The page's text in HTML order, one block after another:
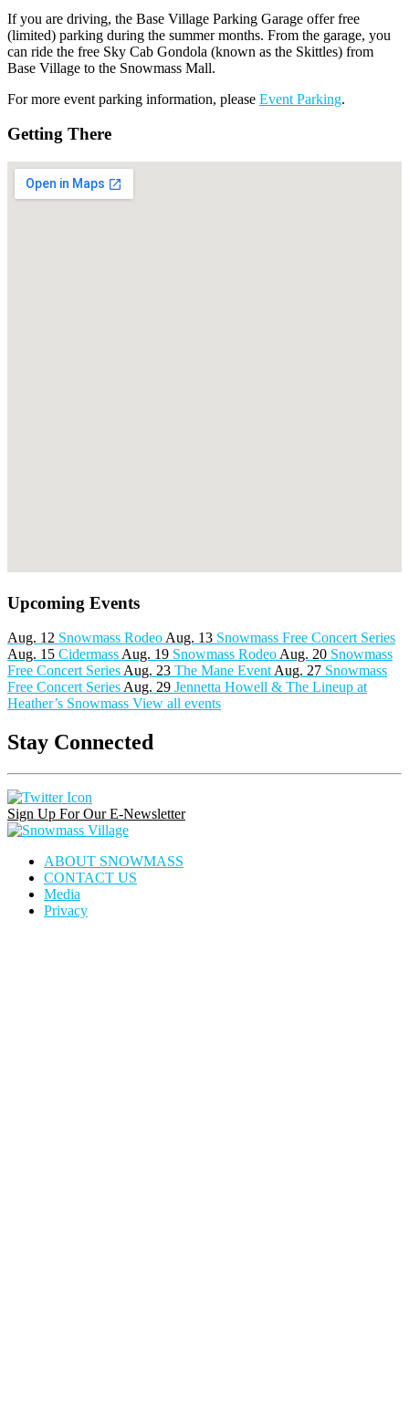
If you are driving, the Base Village Parking Garage offer free
(limited) parking during the summer months. From the garage, you
can ride the free Sky Cab Gondola (known as the Skittles) from
Base Village to the Snowmass Mall.
For more event parking information, please Event Parking.
Getting There
Upcoming Events
Aug. 12 Snowmass RodeoAug. 13 Snowmass Free Concert Series
Aug. 15 CidermassAug. 19 Snowmass RodeoAug. 20 Snowmass
Free Concert SeriesAug. 23 The Mane EventAug. 27 Snowmass
Free Concert SeriesAug. 29 Jennetta Howell & The Lineup at
Heather’s Snowmass View all events
Stay Connected
Instagram
Link
Facebook
Link
Pinterest
Link
Sign Up For Our E-Newsletter
Snowmass
ABOUT SNOWMASS
CONTACT US
Media
Privacy